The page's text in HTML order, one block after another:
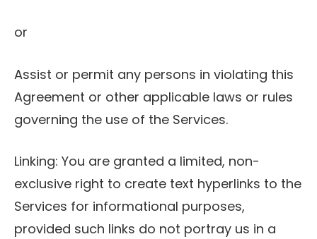
or
Assist or permit any persons in violating this
Agreement or other applicable laws or rules
governing the use of the Services.
Linking: You are granted a limited, non-
exclusive right to create text hyperlinks to the
Services for informational purposes,
provided such links do not portray us in a